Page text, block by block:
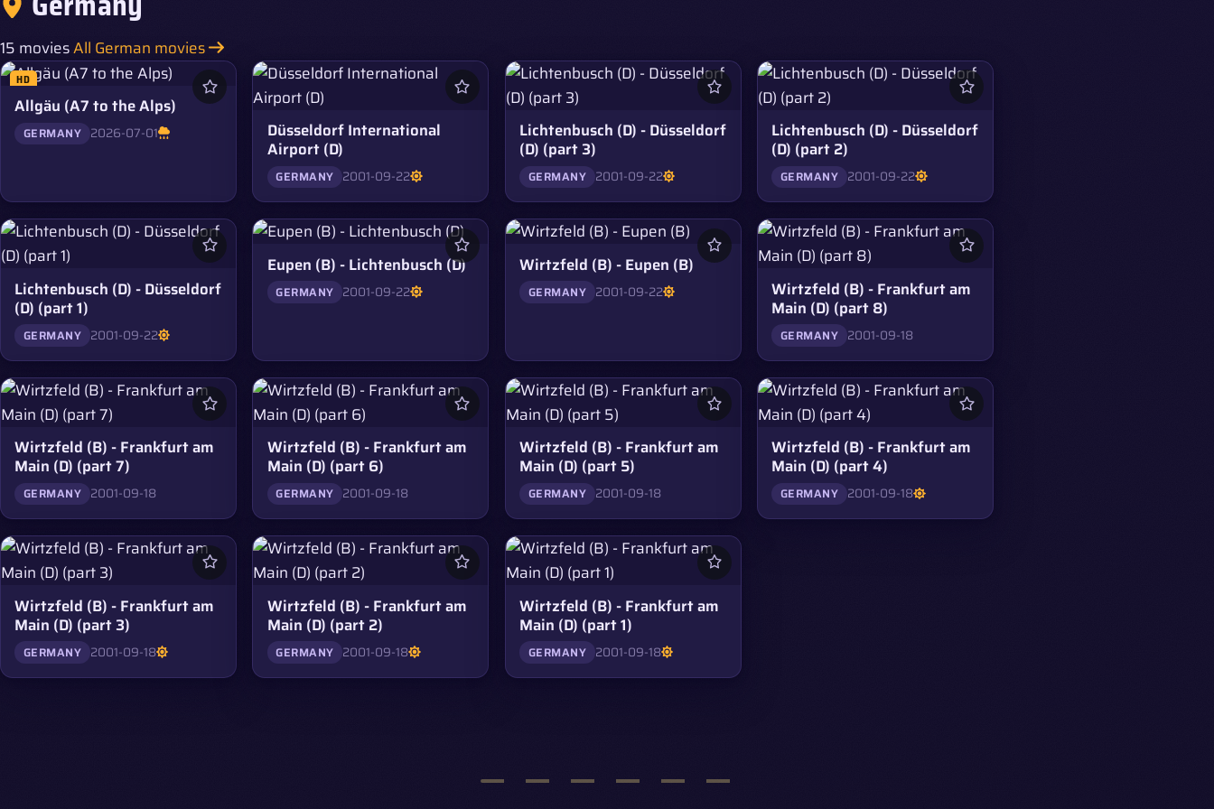
15 moviesAll German movies
HD
Allgäu (A7 to the Alps)
GERMANY 2026-07-01
Düsseldorf International
Airport (D)
GERMANY 2001-09-22
Lichtenbusch (D) - Düsseldorf
(D) (part 3)
GERMANY 2001-09-22
Lichtenbusch (D) - Düsseldorf
(D) (part 2)
GERMANY 2001-09-22
Lichtenbusch (D) - Düsseldorf
(D) (part 1)
GERMANY 2001-09-22
Eupen (B) - Lichtenbusch (D)
GERMANY 2001-09-22
Wirtzfeld (B) - Eupen (B)
GERMANY 2001-09-22
Wirtzfeld (B) - Frankfurt am
Main (D) (part 8)
GERMANY 2001-09-18
Wirtzfeld (B) - Frankfurt am
Main (D) (part 7)
GERMANY 2001-09-18
Wirtzfeld (B) - Frankfurt am
Main (D) (part 6)
GERMANY 2001-09-18
Wirtzfeld (B) - Frankfurt am
Main (D) (part 5)
GERMANY 2001-09-18
Wirtzfeld (B) - Frankfurt am
Main (D) (part 4)
GERMANY 2001-09-18
Wirtzfeld (B) - Frankfurt am
Main (D) (part 3)
GERMANY 2001-09-18
Wirtzfeld (B) - Frankfurt am
Main (D) (part 2)
GERMANY 2001-09-18
Wirtzfeld (B) - Frankfurt am
Main (D) (part 1)
GERMANY 2001-09-18